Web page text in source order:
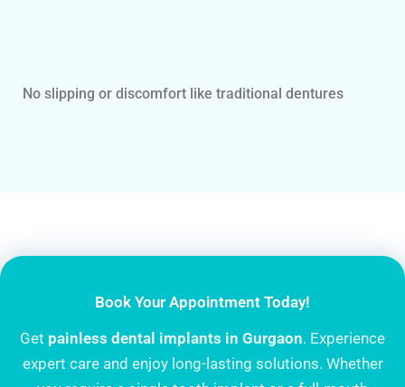
No slipping or discomfort like traditional dentures
Book Your Appointment Today!
Get painless dental implants in Gurgaon. Experience
expert care and enjoy long-lasting solutions. Whether